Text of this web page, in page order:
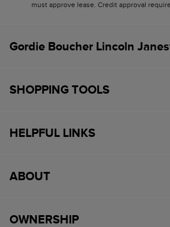
must approve lease. Credit approval
Gordie Boucher Lincoln
SHOPPING TOOLS
HELPFUL LINKS
ABOUT
OWNERSHIP